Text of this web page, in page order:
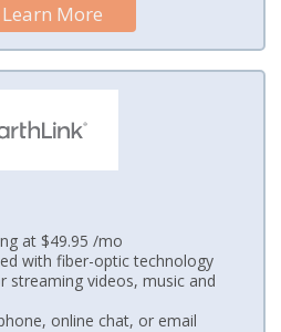
Learn More
at $49.95 /mo
with fiber-optic technology
streaming videos, music and
online chat, or email